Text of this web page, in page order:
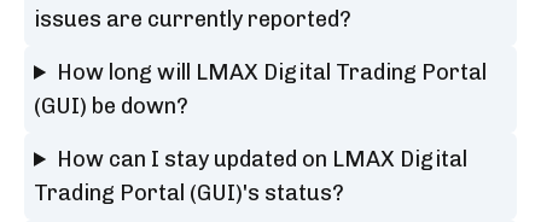
issues are currently reported?
How long will LMAX Digital Trading Portal
(GUI) be down?
How can I stay updated on LMAX Digital
Trading Portal (GUI)'s status?